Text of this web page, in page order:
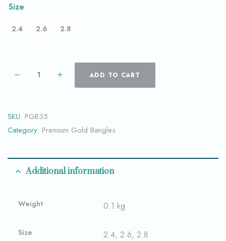
Size
2.4 2.6 2.8
ADD TO CART
SKU: PGB35
Category: Premium Gold Bangles
Additional information
Weight 0.1 kg
Size 2.4, 2.6, 2.8